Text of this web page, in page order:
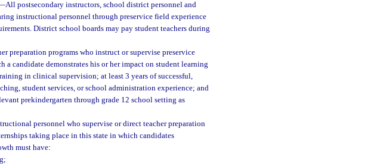
All postsecondary instructors, school district personnel and
instructional personnel through preservice field experience
District school boards may pay student teachers during
preparation programs who instruct or supervise preservice
a candidate demonstrates his or her impact on student learning
in clinical supervision; at least 3 years of successful,
student services, or school administration experience; and
prekindergarten through grade 12 school setting as
personnel who supervise or direct teacher preparation
taking place in this state in which candidates
must have: